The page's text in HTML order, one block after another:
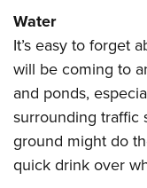
Water
It’s easy to forget
will be coming to
and ponds,
surrounding traffic
ground might do
quick drink over